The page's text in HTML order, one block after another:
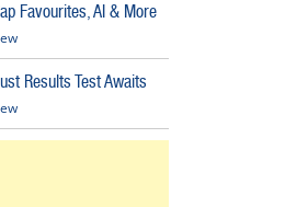
Favourites, AI & More
Results Test Awaits